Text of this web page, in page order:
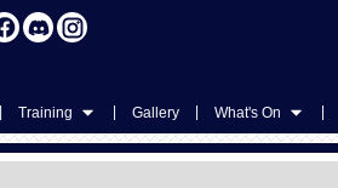
Training Gallery What's On